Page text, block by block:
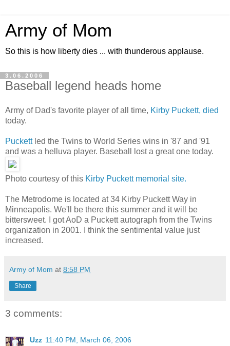
Army of Mom
So this is how liberty dies ... with thunderous applause.
3.06.2006
Baseball legend heads home
Army of Dad's favorite player of all time, Kirby Puckett, died
today.
Puckettled the Twins to World Series wins in '87 and '91
and was a helluva player. Baseball lost a great one today.
Photo courtesy of this Kirby Puckett memorial site.
The Metrodome is located at 34 Kirby Puckett Way in
Minneapolis. We'll be there this summer and it will be
bittersweet. I got AoD a Puckett autograph from the Twins
organization in 2001. I think the sentimental value just
increased.
Army of Mom at 8:58 PM
Share
3 comments:
Uzz 11:40 PM, March 06, 2006